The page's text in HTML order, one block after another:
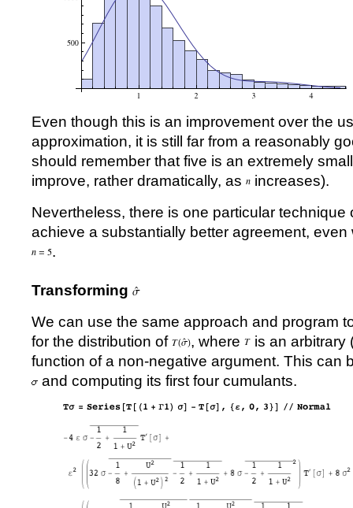
Even though this is an improvement over the
approximation, it is still far from a reasonably
should remember that five is an extremely
improve, rather dramatically, as
increases).
Nevertheless, there is one particular technique
achieve a substantially better agreement, even
.
Transforming
We can use the same approach and program
for the distribution of
, where
is an arbitrary
function of a non-negative argument. This can
and computing its first four cumulants.